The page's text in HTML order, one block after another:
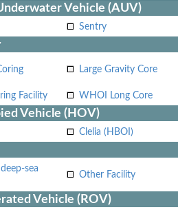
Vehicle (AUV)
Sentry
Large Gravity Core
Facility WHOI Long Core
Vehicle (HOV)
Clelia (HBOI)
sea
Other Facility
Vehicle (ROV)